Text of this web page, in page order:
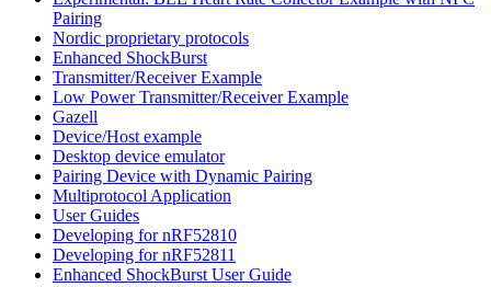
Pairing
Nordic proprietary protocols
Enhanced ShockBurst
Transmitter/Receiver Example
Low Power Transmitter/Receiver Example
Gazell
Device/Host example
Desktop device emulator
Pairing Device with Dynamic Pairing
Multiprotocol Application
User Guides
Developing for nRF52810
Developing for nRF52811
Enhanced ShockBurst User Guide